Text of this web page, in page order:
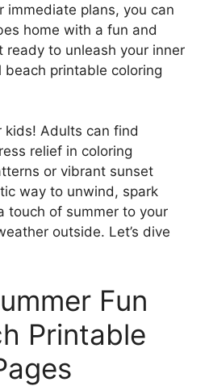
immediate plans, you can
home with a fun and
ready to unleash your inner
printable coloring
kids! Adults can find
relief in coloring
or vibrant sunset
way to unwind, spark
touch of summer to your
outside. Let’s dive
Fun
Printable